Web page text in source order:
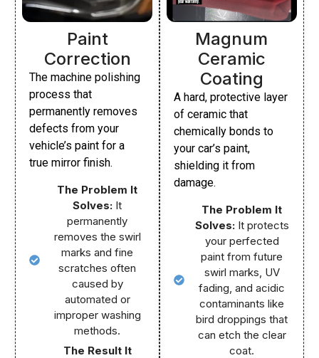
Paint
Correction
The machine polishing
process that
permanently removes
defects from your
vehicle’s paint for a
true mirror finish.
The Problem It
Solves: It
permanently
removes the swirl
marks and fine
scratches often
caused by
automated or
improper washing
methods.
The Result It
Magnum
Ceramic
Coating
A hard, protective layer
of ceramic that
chemically bonds to
your car’s paint,
shielding it from
damage.
The Problem It
Solves:It protects
your perfected
paint from future
swirl marks, UV
fading, and acidic
contaminants like
bird droppings that
can etch the clear
coat.